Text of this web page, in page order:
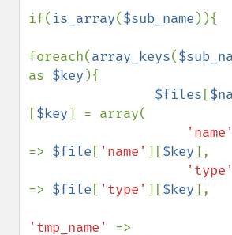
if( is_array($sub_name )){
foreach(array_keys(
as $key ){
$files [
[$key] = array(
=> $file [ 'name' ][$key],
=> $file [ 'type' ][$key],
'tmp_name'